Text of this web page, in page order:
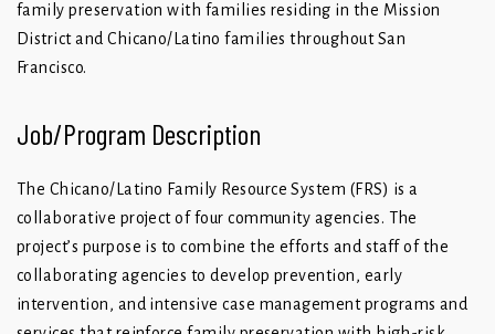
family preservation with families residing in the Mission
District and Chicano/Latino families throughout San
Francisco.
Job/Program Description
The Chicano/Latino Family Resource System (FRS) is a
collaborative project of four community agencies. The
project’s purpose is to combine the efforts and staff of the
collaborating agencies to develop prevention, early
intervention, and intensive case management programs and